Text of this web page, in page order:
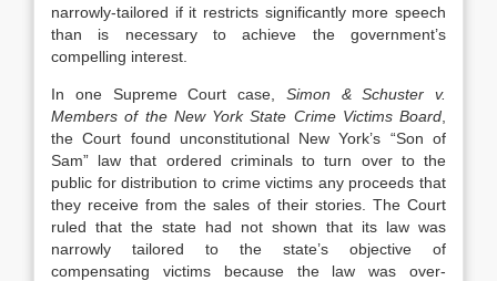
narrowly-tailored if it restricts significantly more speech
than is necessary to achieve the government’s
compelling interest.
In one Supreme Court case,
Simon & Schuster v.
Members of the New York State Crime Victims Board
the Court found unconstitutional New York’s “Son of
Sam” law that ordered criminals to turn over to the
public for distribution to crime victims any proceeds that
they receive from the sales of their stories. The Court
ruled that the state had not shown that its law was
narrowly tailored to the state’s objective of
compensating victims because the law was over-